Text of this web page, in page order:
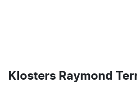
Klosters Raymond